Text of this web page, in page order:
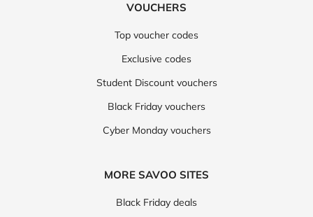
VOUCHERS
Top voucher codes
Exclusive codes
Student Discount vouchers
Black Friday vouchers
Cyber Monday vouchers
MORE SAVOO SITES
Black Friday deals